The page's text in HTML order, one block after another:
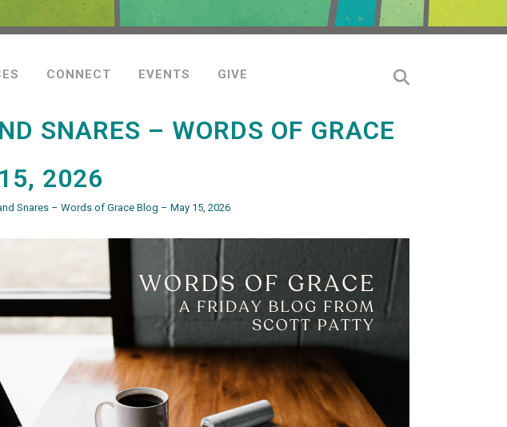
CONNECT EVENTS GIVE
SNARES – WORDS OF GRACE
2026
Snares – Words of Grace Blog – May 15, 2026